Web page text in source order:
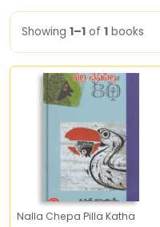
Showing 1–1 of 1 books
Nalla Chepa Pilla Katha